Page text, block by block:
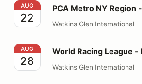
PCA Metro NY Region - RSI
AUG
22
PCA Metro NY Region
Watkins Glen International
World Racing League - RSI
AUG
28
World Racing League -
Watkins Glen International